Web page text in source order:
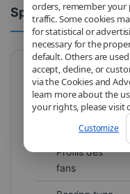
orders, remember your
traffic. Some cookies
for statistical or
necessary for the
default. Others are
accept, decline, or
via the Cookies and
learn more about the
your rights, please visit
Customize
Spécifications
Brand
Model
Profils des
fans